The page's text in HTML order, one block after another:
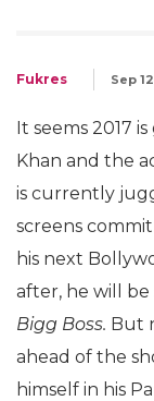
Fukres Sep
It seems 2017
Khan and the
is currently
screens
his next
after, he will
Bigg Boss. But
ahead of the
himself in his